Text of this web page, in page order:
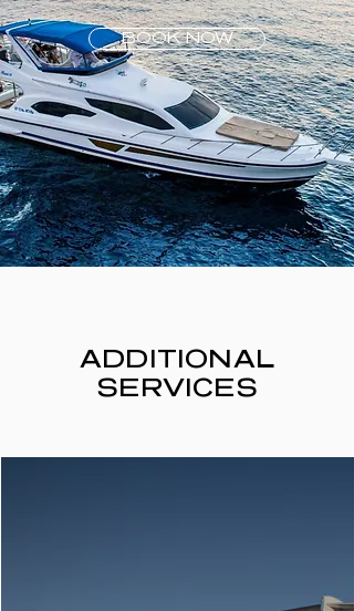
BOOK NOW
ADDITIONAL
SERVICES